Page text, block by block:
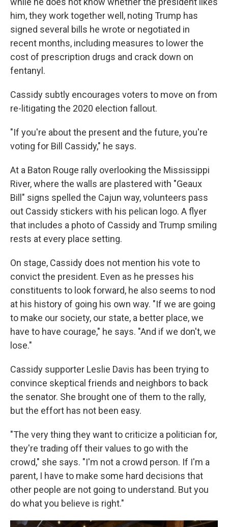
him, they work together well, noting Trump has
signed several bills he wrote or negotiated in
recent months, including measures to lower the
cost of prescription drugs and crack down on
fentanyl.
Cassidy subtly encourages voters to move on from
re-litigating the 2020 election fallout.
"If you're about the present and the future, you're
voting for Bill Cassidy," he says.
At a Baton Rouge rally overlooking the Mississippi
River, where the walls are plastered with "Geaux
Bill" signs spelled the Cajun way, volunteers pass
out Cassidy stickers with his pelican logo. A flyer
that includes a photo of Cassidy and Trump smiling
rests at every place setting.
On stage, Cassidy does not mention his vote to
convict the president. Even as he presses his
constituents to look forward, he also seems to nod
at his history of going his own way. "If we are going
to make our society, our state, a better place, we
have to have courage," he says. "And if we don't, we
lose."
Cassidy supporter Leslie Davis has been trying to
convince skeptical friends and neighbors to back
the senator. She brought one of them to the rally,
but the effort has not been easy.
"The very thing they want to criticize a politician for,
they're trading off their values to go with the
crowd," she says. "I'm not a crowd person. If I'm a
parent, I have to make some hard decisions that
other people are not going to understand. But you
do what you believe is right."